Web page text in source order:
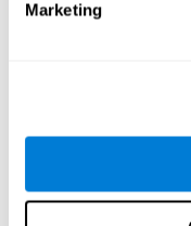
Marketing
The two inter-subject